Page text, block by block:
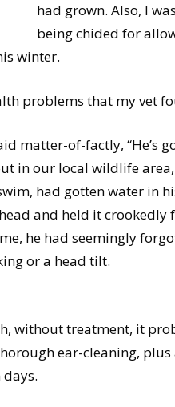
had grown. Also, I
being chided for
winter.
problems that my vet
matter-of-factly, “He’s
in our local wildlife
had gotten water in
and held it
he had seemingly
or a head tilt.
without treatment, it
ear-cleaning,